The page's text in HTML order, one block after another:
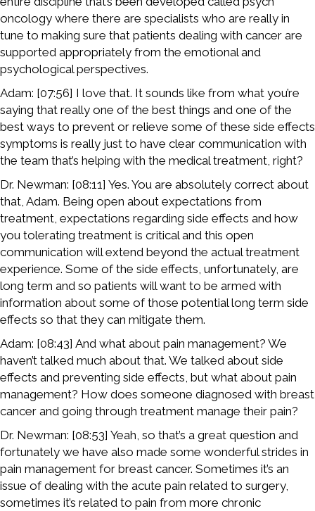
oncology where there are specialists who are really in
tune to making sure that patients dealing with cancer are
supported appropriately from the emotional and
psychological perspectives.
Adam: [07:56] I love that. It sounds like from what you’re
saying that really one of the best things and one of the
best ways to prevent or relieve some of these side effects
symptoms is really just to have clear communication with
the team that’s helping with the medical treatment, right?
Dr. Newman: [08:11] Yes. You are absolutely correct about
that, Adam. Being open about expectations from
treatment, expectations regarding side effects and how
you tolerating treatment is critical and this open
communication will extend beyond the actual treatment
experience. Some of the side effects, unfortunately, are
long term and so patients will want to be armed with
information about some of those potential long term side
effects so that they can mitigate them.
Adam: [08:43] And what about pain management? We
haven’t talked much about that. We talked about side
effects and preventing side effects, but what about pain
management? How does someone diagnosed with breast
cancer and going through treatment manage their pain?
Dr. Newman: [08:53] Yeah, so that’s a great question and
fortunately we have also made some wonderful strides in
pain management for breast cancer. Sometimes it’s an
issue of dealing with the acute pain related to surgery,
sometimes it’s related to pain from more chronic